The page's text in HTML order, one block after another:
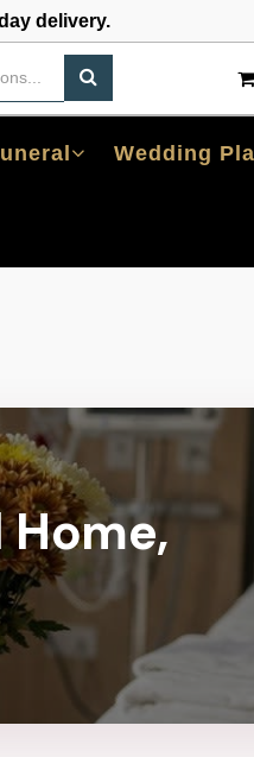
delivery.
Wedding